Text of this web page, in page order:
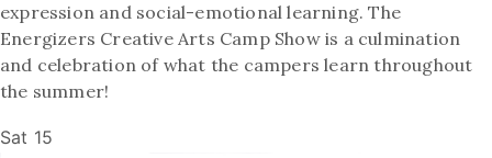
expression and social-emotional learning. The
Energizers Creative Arts Camp Show is a culmination
and celebration of what the campers learn throughout
the summer!
Sat 15